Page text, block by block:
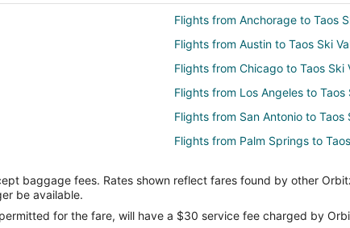
Flights from Anchorage to Taos
Flights from Austin to Taos Ski
Flights from Chicago to Taos Ski
Flights from Los Angeles to Taos
Flights from San Antonio to Taos
Flights from Palm Springs to
Flights from Tucson to Taos Ski
Flights from Albany to Taos Ski
baggage fees. Rates shown reflect fares found by other
be available.
for the fare, will have a $30 service fee charged by